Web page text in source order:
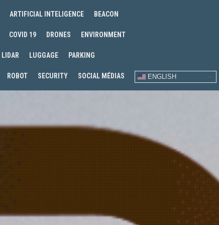
ARTIFICIAL INTELIGENCE BEACON
COVID 19 DRONES ENVIRONMENT
LIDAR LUGGAGE PARKING
ROBOT SECURITY SOCIAL MÉDIAS ENGLISH